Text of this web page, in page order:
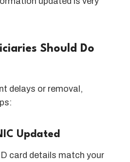
Should Do
delays or removal,
Updated
card details match your